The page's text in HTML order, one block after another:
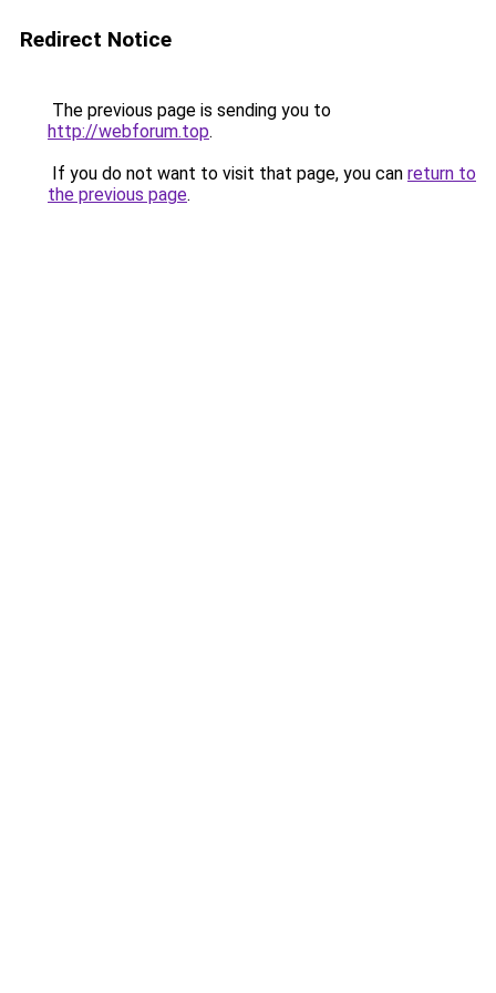
Redirect Notice
The previous page is sending you to
http://webforum.top.
If you do not want to visit that page, you can return to
the previous page.